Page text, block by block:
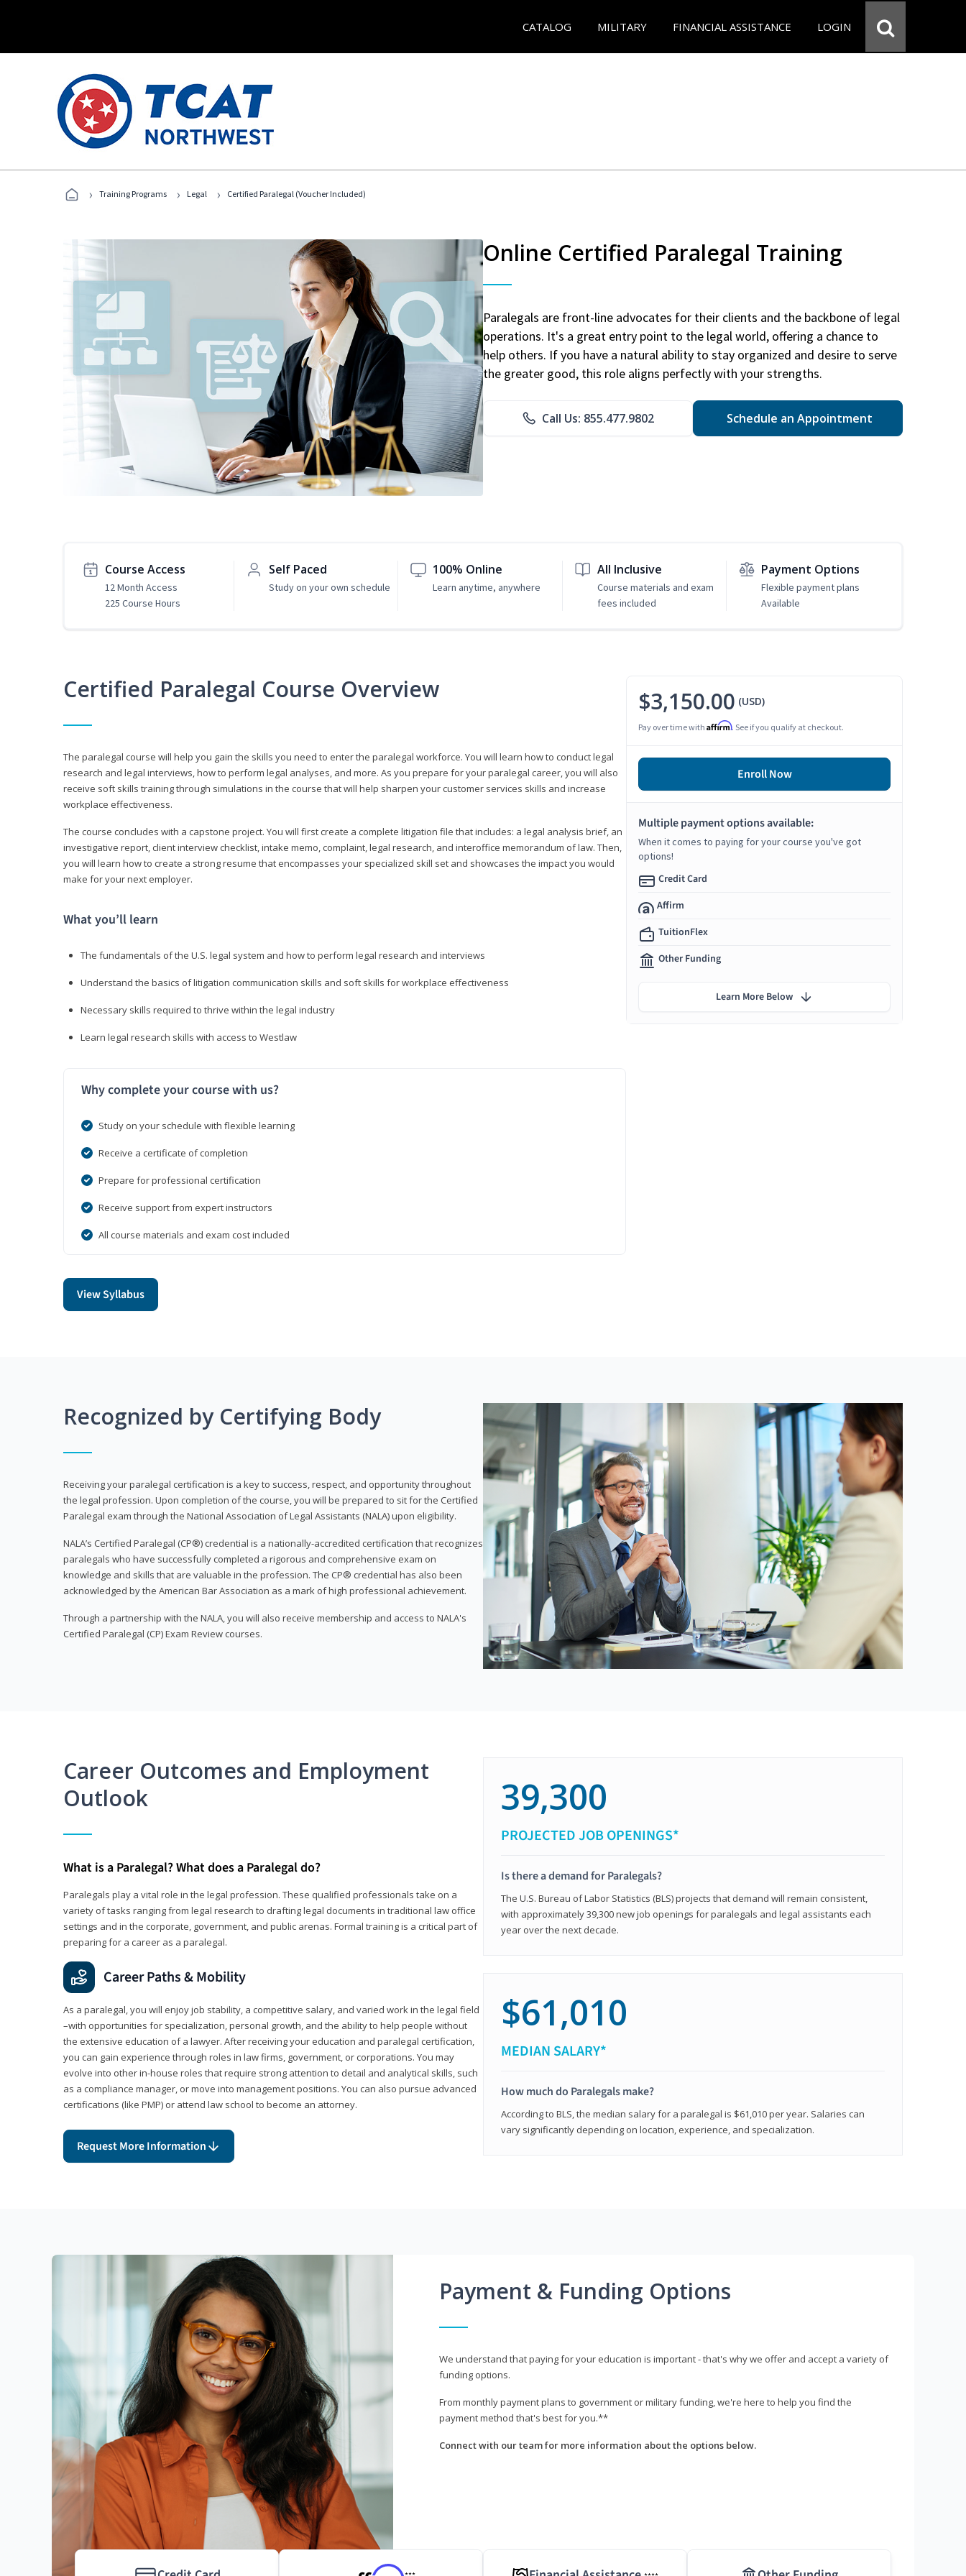
CATALOG MILITARY FINANCIAL ASSISTANCE LOGIN
› Training Programs › Legal › Certified Paralegal (Voucher Included)
Online Certified Paralegal Training
Paralegals are front-line advocates for their clients and the backbone of legal
operations. It's a great entry point to the legal world, offering a chance to
help others. If you have a natural ability to stay organized and desire to serve
the greater good, this role aligns perfectly with your strengths.
Call Us: 855.477.9802 Schedule an Appointment
Course Access
12 Month Access
225 Course Hours
Self Paced
Study on your own schedule
100% Online
Learn anytime, anywhere
All Inclusive
Course materials and exam
fees included
Payment Options
Flexible payment plans
Available
Certified Paralegal Course Overview
The paralegal course will help you gain the skills you need to enter the paralegal workforce. You will learn how to conduct legal
research and legal interviews, how to perform legal analyses, and more. As you prepare for your paralegal career, you will also
receive soft skills training through simulations in the course that will help sharpen your customer services skills and increase
workplace effectiveness.
The course concludes with a capstone project. You will first create a complete litigation file that includes: a legal analysis brief, an
investigative report, client interview checklist, intake memo, complaint, legal research, and interoffice memorandum of law. Then,
you will learn how to create a strong resume that encompasses your specialized skill set and showcases the impact you would
make for your next employer.
What you’ll learn
The fundamentals of the U.S. legal system and how to perform legal research and interviews
Understand the basics of litigation communication skills and soft skills for workplace effectiveness
Necessary skills required to thrive within the legal industry
Learn legal research skills with access to Westlaw
Why complete your course with us?
Study on your schedule with flexible learning
Receive a certificate of completion
Prepare for professional certification
Receive support from expert instructors
All course materials and exam cost included
View Syllabus
$3,150.00 (USD)
Pay over time with Affirm. See if you qualify at checkout.
Enroll Now
Multiple payment options available:
When it comes to paying for your course you've got
options!
Credit Card
Affirm
TuitionFlex
Other Funding
Learn More Below
Recognized by Certifying Body
Receiving your paralegal certification is a key to success, respect, and opportunity throughout
the legal profession. Upon completion of the course, you will be prepared to sit for the Certified
Paralegal exam through the National Association of Legal Assistants (NALA) upon eligibility.
NALA’s Certified Paralegal (CP®) credential is a nationally-accredited certification that recognizes
paralegals who have successfully completed a rigorous and comprehensive exam on
knowledge and skills that are valuable in the profession. The CP® credential has also been
acknowledged by the American Bar Association as a mark of high professional achievement.
Through a partnership with the NALA, you will also receive membership and access to NALA's
Certified Paralegal (CP) Exam Review courses.
Career Outcomes and Employment
Outlook
What is a Paralegal? What does a Paralegal do?
Paralegals play a vital role in the legal profession. These qualified professionals take on a
variety of tasks ranging from legal research to drafting legal documents in traditional law office
settings and in the corporate, government, and public arenas. Formal training is a critical part of
preparing for a career as a paralegal.
Career Paths & Mobility
As a paralegal, you will enjoy job stability, a competitive salary, and varied work in the legal field
–with opportunities for specialization, personal growth, and the ability to help people without
the extensive education of a lawyer. After receiving your education and paralegal certification,
you can gain experience through roles in law firms, government, or corporations. You may
evolve into other in-house roles that require strong attention to detail and analytical skills, such
as a compliance manager, or move into management positions. You can also pursue advanced
certifications (like PMP) or attend law school to become an attorney.
Request More Information
39,300
PROJECTED JOB OPENINGS*
Is there a demand for Paralegals?
The U.S. Bureau of Labor Statistics (BLS) projects that demand will remain consistent,
with approximately 39,300 new job openings for paralegals and legal assistants each
year over the next decade.
$61,010
MEDIAN SALARY*
How much do Paralegals make?
According to BLS, the median salary for a paralegal is $61,010 per year. Salaries can
vary significantly depending on location, experience, and specialization.
Payment & Funding Options
We understand that paying for your education is important - that's why we offer and accept a variety of
funding options.
From monthly payment plans to government or military funding, we're here to help you find the
payment method that's best for you.**
Connect with our team for more information about the options below.